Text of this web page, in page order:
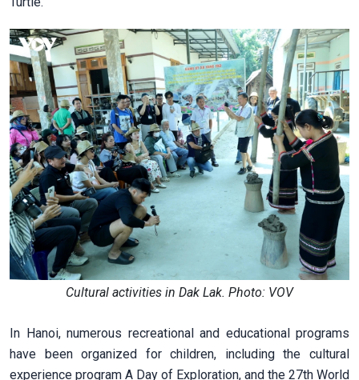
Cultural activities in Dak Lak. Photo: VOV
In Hanoi, numerous recreational and educational programs
have been organized for children, including the cultural
experience program A Day of Exploration, and the 27th World